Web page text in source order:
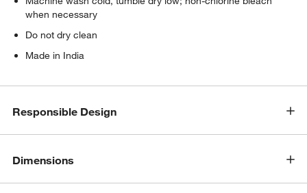
when necessary
Do not dry clean
Made in India
Responsible Design
Dimensions